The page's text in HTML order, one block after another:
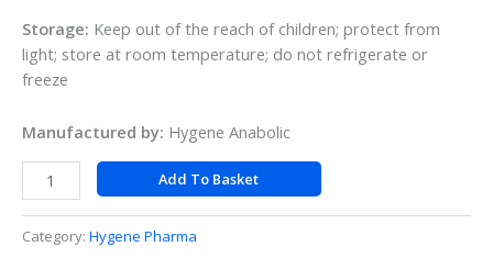
Storage: Keep out of the reach of children; protect from
light; store at room temperature; do not refrigerate or
freeze
Manufactured by: Hygene Anabolic
Add To Basket
Category: Hygene Pharma